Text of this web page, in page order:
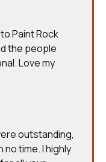
Paint Rock
the people
Love my
outstanding,
time. I highly